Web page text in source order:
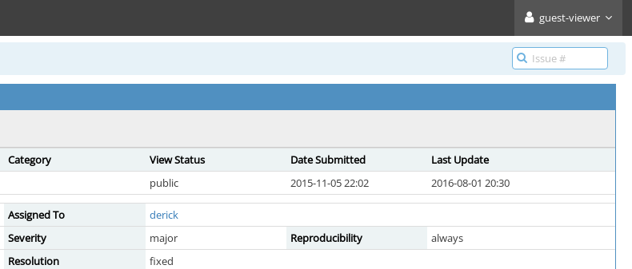
guest-viewer
Category View Status Date Submitted
Last Update
public 2015-11-05 22:02 2016-08-01 20:30
Assigned To
derick
Severity major Reproducibility
always
Resolution
fixed